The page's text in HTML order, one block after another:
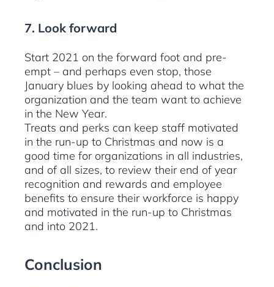
7. Look forward
Start 2021 on the forward foot and pre-
empt – and perhaps even stop, those
January blues by looking ahead to what the
organization and the team want to achieve
in the New Year.
Treats and perks can keep staff motivated
in the run-up to Christmas and now is a
good time for organizations in all industries,
and of all sizes, to review their end of year
recognition and rewards and employee
benefits to ensure their workforce is happy
and motivated in the run-up to Christmas
and into 2021.
Conclusion